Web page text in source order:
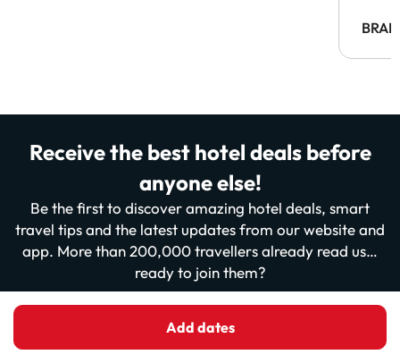
Add dates
Receive the best hotel deals before
anyone else!
Be the first to discover amazing hotel deals, smart
travel tips and the latest updates from our website and
app. More than 200,000 travellers already read us…
ready to join them?